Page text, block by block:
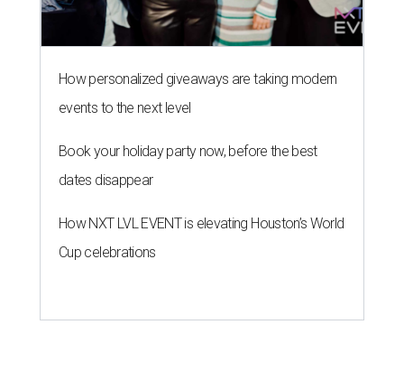
How personalized giveaways are taking modern
events to the next level
Book your holiday party now, before the best
dates disappear
How NXT LVL EVENT is elevating Houston’s World
Cup celebrations